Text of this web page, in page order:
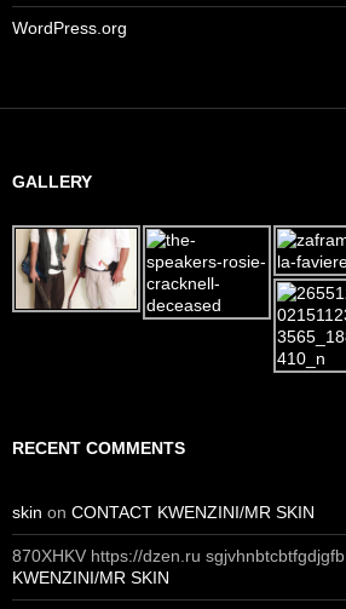
WordPress.org
GALLERY
RECENT COMMENTS
skin on CONTACT KWENZINI/MR SKIN
870XHKV https://dzen.ru sgjvhnbtcbtfgdjgfb
KWENZINI/MR SKIN